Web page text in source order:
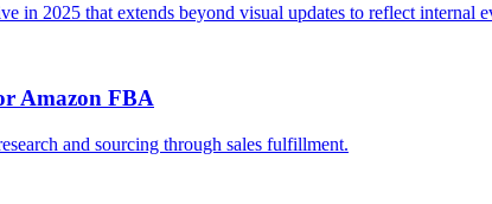
in 2025 that extends beyond visual updates to reflect internal
Amazon FBA
and sourcing through sales fulfillment.